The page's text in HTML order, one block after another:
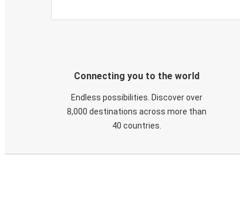
Connecting you to the world
Endless possibilities. Discover over
8,000 destinations across more than
40 countries.